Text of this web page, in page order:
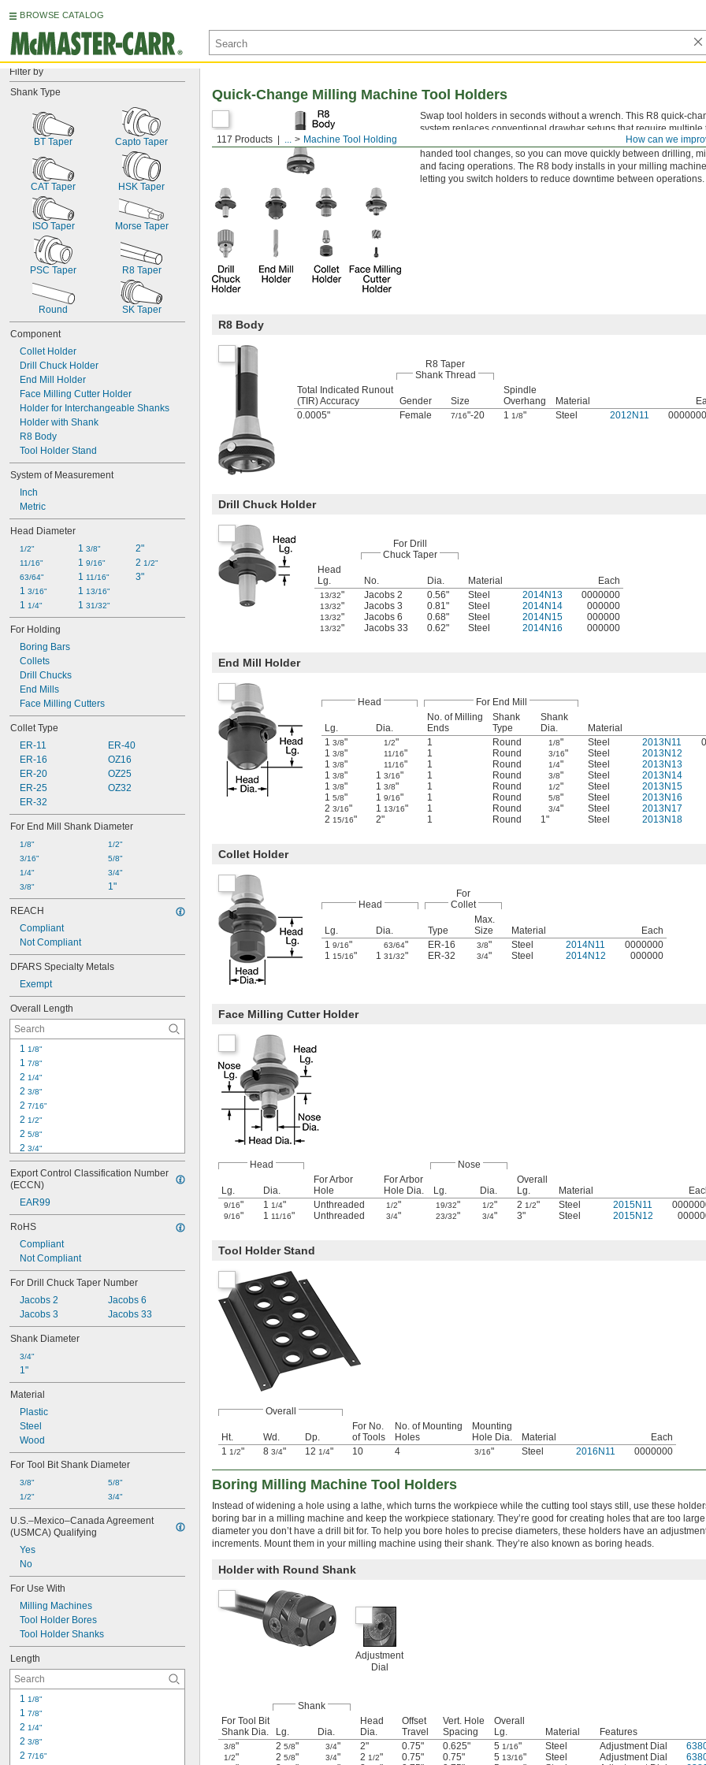
BROWSE CATALOG
Filter by
Shank Type
BT Taper Capto Taper
CAT Taper HSK Taper
ISO Taper Morse Taper
PSC Taper R8 Taper
Round SK Taper
Component
Collet Holder
Drill Chuck Holder
End Mill Holder
Face Milling Cutter Holder
Holder for Interchangeable Shanks
Holder with Shank
R8 Body
Tool Holder Stand
System of Measurement
Inch
Metric
Head Diameter
1/2"
11/16"
63/64"
1 3/16"
1 1/4"
1 3/8"
1 9/16"
1 11/16"
1 13/16"
1 31/32"
2"
2 1/2"
3"
For Holding
Boring Bars
Collets
Drill Chucks
End Mills
Face Milling Cutters
Collet Type
ER-11
ER-16
ER-20
ER-25
ER-32
ER-40
OZ16
OZ25
OZ32
For End Mill Shank Diameter
1/8"
3/16"
1/4"
3/8"
1/2"
5/8"
3/4"
1"
REACH
Compliant
Not Compliant
DFARS Specialty Metals
Exempt
Overall Length
1 1/8"
1 7/8"
2 1/4"
2 3/8"
2 7/16"
2 1/2"
2 5/8"
2 3/4"
2 7/8"
3"
3 3/16"
3 1/4"
3
3 7/8"
4"
Export Control Classification Number
(ECCN)
EAR99
RoHS
Compliant
Not Compliant
For Drill Chuck Taper Number
Jacobs 2
Jacobs 3
Jacobs 6
Jacobs 33
Shank Diameter
3/4"
1"
Material
Plastic
Steel
Wood
For Tool Bit Shank Diameter
3/8"
1/2"
5/8"
3/4"
U.S.–Mexico–Canada Agreement
(USMCA) Qualifying
Yes
No
For Use With
Milling Machines
Tool Holder Bores
Tool Holder Shanks
Length
1 1/8"
1 7/8"
2 1/4"
2 3/8"
2 7/16"
How can we
117 Products ... Machine Tool Holding
Quick-Change Milling Machine Tool Holders
Swap tool holders in seconds without a wrench. This R8 quick-
system replaces conventional drawbar setups that require multiple
change tooling. A brass locking button and spring-loaded collar
handed tool changes, so you can move quickly between drilling,
and facing operations. The R8 body installs in your milling
letting you switch holders to reduce downtime between operations.
R8 Body
R8 Taper
Shank Thread
Total Indicated Runout
(TIR) Accuracy
Gender Size
Spindle
Overhang
Material
0.0005"
Female 7/16"-20 1 1/8" Steel 2012N11
Drill Chuck Holder
For Drill
Chuck Taper
Head
Lg.
No. Dia. Material Each
13/32" Jacobs 2 0.56" Steel 2014N13 0000000
13/32" Jacobs 3 0.81" Steel 2014N14 000000
13/32" Jacobs 6 0.68" Steel 2014N15 000000
13/32" Jacobs 33 0.62" Steel 2014N16 000000
End Mill Holder
Head For End Mill
Lg. Dia.
No. of Milling
Ends
Shank
Type
Shank
Dia.
Material
1 3/8" 1/2" 1 Round 1/8" Steel 2013N11
1 3/8" 11/16" 1 Round 3/16" Steel 2013N12
1 3/8" 11/16" 1 Round 1/4" Steel 2013N13
1 3/8" 1 3/16" 1 Round 3/8" Steel 2013N14
1 3/8" 1 3/8" 1 Round 1/2" Steel 2013N15
1 5/8" 1 9/16" 1 Round 5/8" Steel 2013N16
2 3/16" 1 13/16" 1 Round 3/4" Steel 2013N17
2 15/16" 2" 1 Round 1" Steel 2013N18
Collet Holder
Head
For
Collet
Lg. Dia. Type
Max.
Size
Material
Each
1 9/16" 63/64" ER-16 3/8" Steel 2014N11
0000000
1 15/16" 1 31/32" ER-32 3/4" Steel 2014N12 000000
Face Milling Cutter Holder
Head Nose
Lg. Dia.
For Arbor
Hole
For Arbor
Hole Dia.
Lg. Dia.
Overall
Lg.
Material
9/16" 1 1/4" Unthreaded 1/2" 19/32" 1/2" 2 1/2" Steel 2015N11
9/16" 1 11/16" Unthreaded 3/4" 23/32" 3/4" 3" Steel 2015N12
Tool Holder Stand
Overall
Ht. Wd. Dp.
For No.
of Tools
No. of Mounting
Holes
Mounting
Hole Dia.
Material
Each
1 1/2" 8 3/4" 12 1/4" 10 4 3/16" Steel 2016N11 0000000
Boring Milling Machine Tool Holders
Instead of widening a hole using a lathe, which turns the workpiece while the cutting tool stays still, use these
boring bar in a milling machine and keep the workpiece stationary. They’re good for creating holes that are too
diameter you don’t have a drill bit for. To help you bore holes to precise diameters, these holders have an
increments. Mount them in your milling machine using their shank. They’re also known as boring heads.
Holder with Round Shank
Adjustment
Dial
Shank
For Tool Bit
Shank Dia.
Lg. Dia.
Head
Dia.
Offset
Travel
Vert. Hole
Spacing
Overall
Lg.
Material Features
3/8" 2 5/8" 3/4" 2" 0.75" 0.625" 5 1/16" Steel Adjustment Dial
1/2" 2 5/8" 3/4" 2 1/2" 0.75" 0.75" 5 13/16" Steel Adjustment Dial